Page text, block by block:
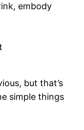
embody
but that’s
simple things